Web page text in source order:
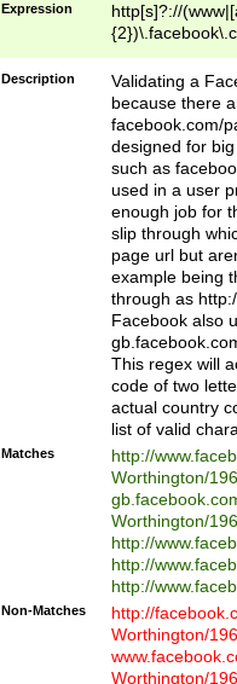
Expression
http[s]?://
9\.-]+)[/]?$
Description
Validating a
because there
facebook.com/
designed for
such as
used in a user
enough job for
slip through
page url but
example being
through as
Facebook also
This regex will
code of two
actual country
list of valid
Matches
http://
Worthington/
Worthington/
http://
http://
http://
Non-Matches
http://
Worthington/
Worthington/